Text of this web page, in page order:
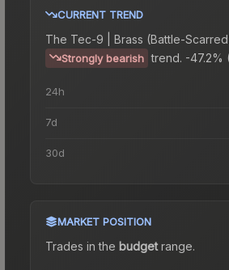
CURRENT TREND
The Tec-9 | Brass (Battle-
Strongly bearish trend. -47.2%
24h
7d
30d
MARKET POSITION
Trades in the budgetrange.